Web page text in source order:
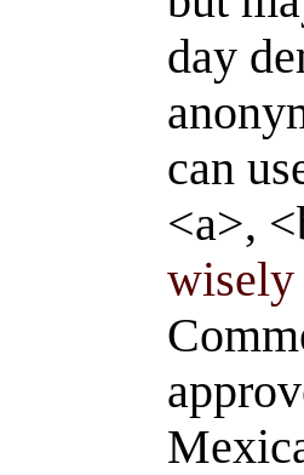
day
can
<a>,
wisely